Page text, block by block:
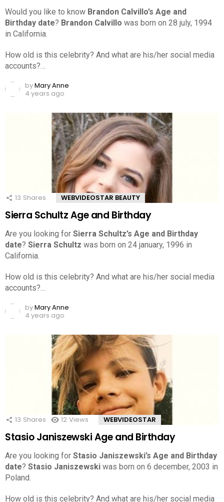
Would you like to know Brandon Calvillo’s Age and
Birthday date? Brandon Calvillo was born on 28 july, 1994
in California.
How old is this celebrity? And what are his/her social media
accounts?…
byMary Anne
4 years ago
13 Shares WEBVIDEOSTAR BEAUTY
Sierra Schultz Age and Birthday
Are you looking for Sierra Schultz’s Age and Birthday
date? Sierra Schultz was born on 24 january, 1996 in
California.
How old is this celebrity? And what are his/her social media
accounts?…
byMary Anne
4 years ago
13 Shares 12 Views WEBVIDEOSTAR
Stasio Janiszewski Age and Birthday
Are you looking for Stasio Janiszewski’s Age and Birthday
date? Stasio Janiszewski was born on 6 december, 2003 in
Poland.
How old is this celebrity? And what are his/her social media